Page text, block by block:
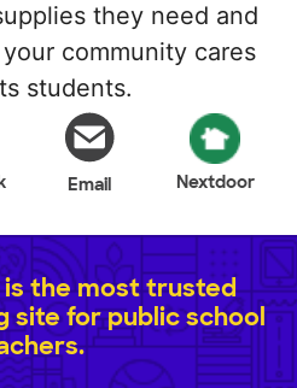
they need and
community cares
students.
Email Nextdoor
the most trusted
site for public school